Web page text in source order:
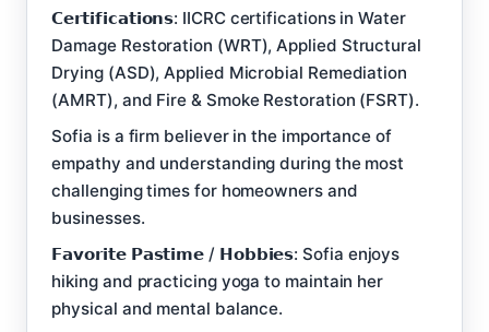
𝗖𝗲𝗿𝘁𝗶𝗳𝗶𝗰𝗮𝘁𝗶𝗼𝗻𝘀: IICRC certifications in Water
Damage Restoration (WRT), Applied Structural
Drying (ASD), Applied Microbial Remediation
(AMRT), and Fire & Smoke Restoration (FSRT).
Sofia is a firm believer in the importance of
empathy and understanding during the most
challenging times for homeowners and
businesses.
𝗙𝗮𝘃𝗼𝗿𝗶𝘁𝗲 𝗣𝗮𝘀𝘁𝗶𝗺𝗲 / 𝗛𝗼𝗯𝗯𝗶𝗲𝘀: Sofia enjoys
hiking and practicing yoga to maintain her
physical and mental balance.